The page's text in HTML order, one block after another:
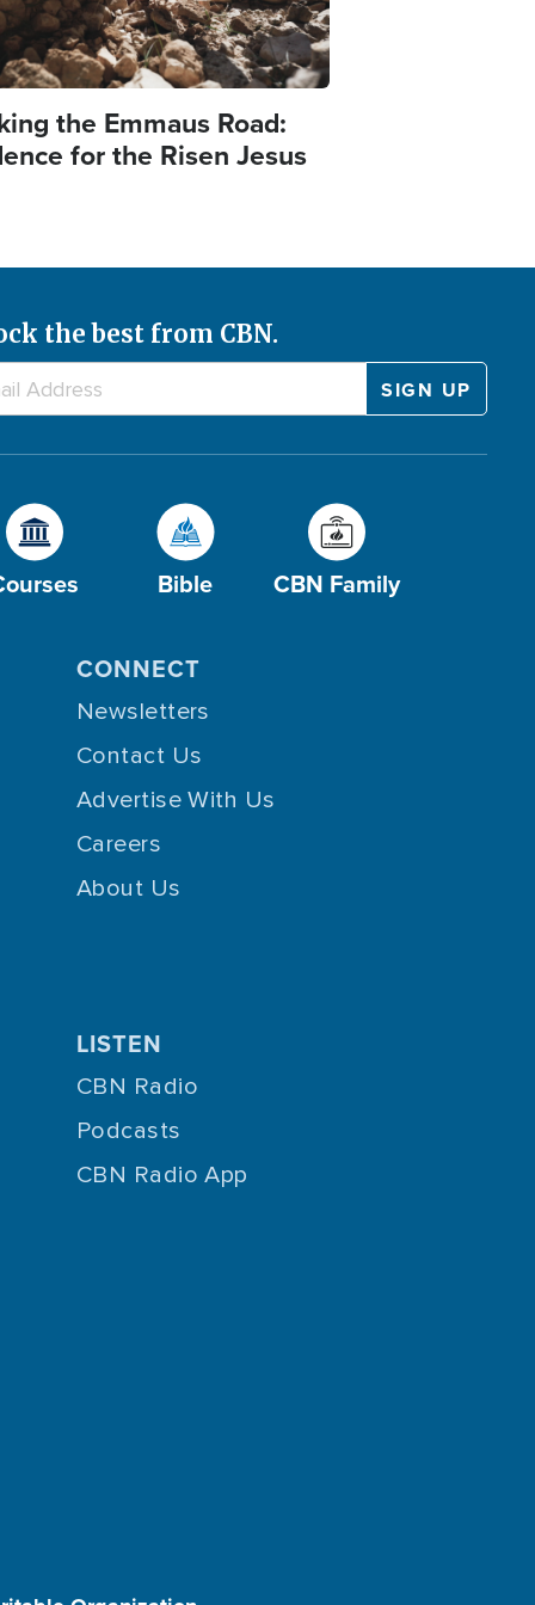
the Emmaus Road:
for the Risen Jesus
the best from CBN.
Bible CBN Family
CONNECT
Newsletters
Contact Us
Advertise With Us
Careers
About Us
LISTEN
CBN Radio
Podcasts
CBN Radio App